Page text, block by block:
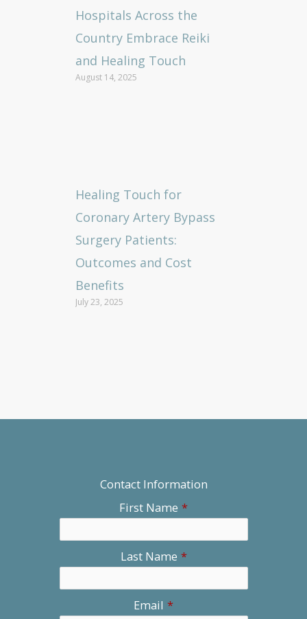
Hospitals Across the
Country Embrace Reiki
and Healing Touch
August 14, 2025
Healing Touch for
Coronary Artery Bypass
Surgery Patients:
Outcomes and Cost
Benefits
July 23, 2025
Contact Information
First Name *
Last Name *
Email *